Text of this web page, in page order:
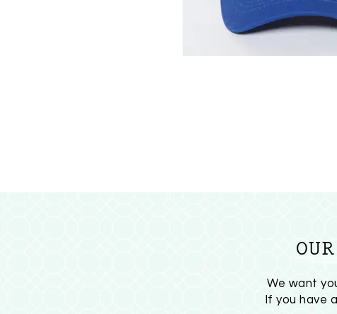
We want
If you have